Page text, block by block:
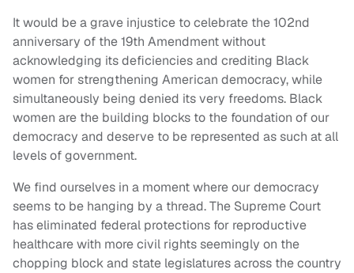
It would be a grave injustice to celebrate the 102nd
anniversary of the 19th Amendment without
acknowledging its deficiencies and crediting Black
women for strengthening American democracy, while
simultaneously being denied its very freedoms. Black
women are the building blocks to the foundation of our
democracy and deserve to be represented as such at all
levels of government.
We find ourselves in a moment where our democracy
seems to be hanging by a thread. The Supreme Court
has eliminated federal protections for reproductive
healthcare with more civil rights seemingly on the
chopping block and state legislatures across the country